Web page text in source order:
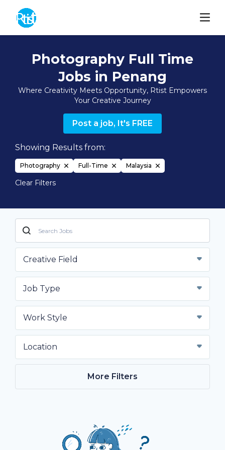
Photography Full Time
Jobs in Penang
Where Creativity Meets Opportunity, Rtist Empowers
Your Creative Journey
Post a job, It's FREE
Showing Results from:
Photography Full-Time Malaysia
Clear Filters
Creative Field
Job Type
Work Style
Location
More Filters